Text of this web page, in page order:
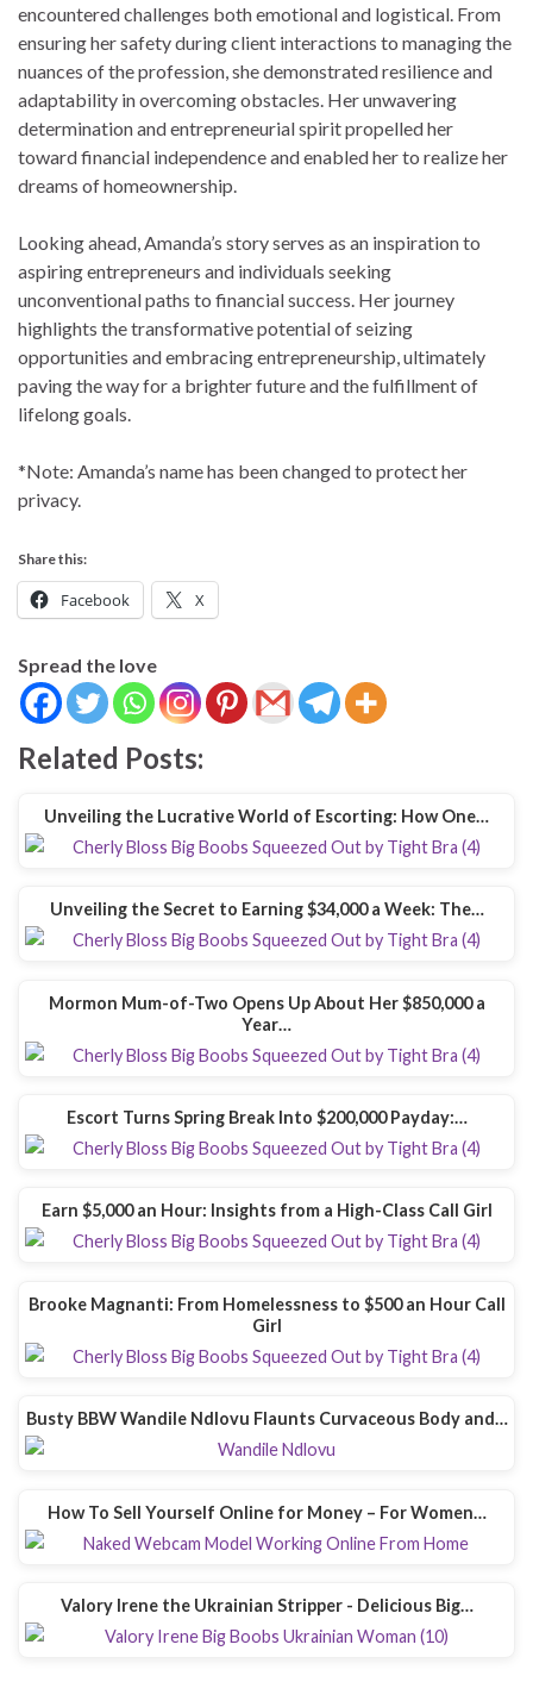
encountered challenges both emotional and logistical. From
ensuring her safety during client interactions to managing the
nuances of the profession, she demonstrated resilience and
adaptability in overcoming obstacles. Her unwavering
determination and entrepreneurial spirit propelled her
toward financial independence and enabled her to realize her
dreams of homeownership.
Looking ahead, Amanda’s story serves as an inspiration to
aspiring entrepreneurs and individuals seeking
unconventional paths to financial success. Her journey
highlights the transformative potential of seizing
opportunities and embracing entrepreneurship, ultimately
paving the way for a brighter future and the fulfillment of
lifelong goals.
*Note: Amanda’s name has been changed to protect her
privacy.
Share this:
Facebook X
Spread the love
Related Posts:
Unveiling the Lucrative World of Escorting: How One…
Unveiling the Secret to Earning $34,000 a Week: The…
Mormon Mum-of-Two Opens Up About Her $850,000 a
Year…
Escort Turns Spring Break Into $200,000 Payday:…
Earn $5,000 an Hour: Insights from a High-Class Call Girl
Brooke Magnanti: From Homelessness to $500 an Hour Call
Girl
Busty BBW Wandile Ndlovu Flaunts Curvaceous Body and…
How To Sell Yourself Online for Money – For Women…
Valory Irene the Ukrainian Stripper - Delicious Big…